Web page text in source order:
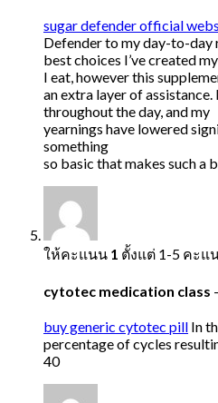
sugar defender official
Defender to my day-to-day
best choices I’ve created
I eat, however this
an extra layer of
throughout the day, and my
yearnings have lowered
something
so basic that makes such a
ให้คะแนน 1 ตั้งแต่ 1-5 คะแ
cytotec medication class
buy generic cytotec pill In
percentage of cycles
40